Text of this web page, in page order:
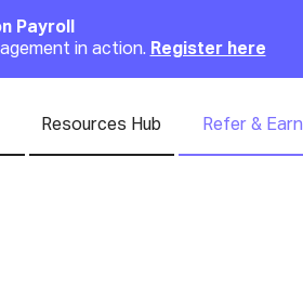
Payroll
in action. Register here
Resources Hub Refer & Earn